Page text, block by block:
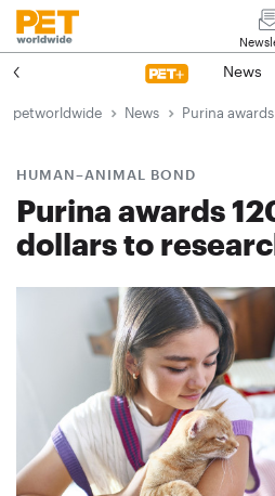
News
petworldwide News Purina
HUMAN–ANIMAL BOND
Purina awards
dollars to